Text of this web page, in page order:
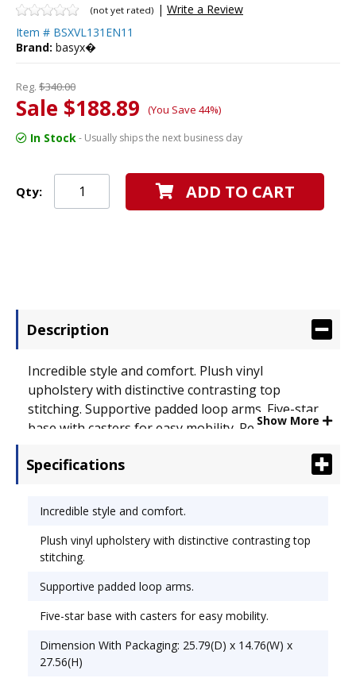
(not yet rated) | Write a Review
Item # BSXVL131EN11
Brand: basyx�
Reg. $340.00
Sale $188.89 (You Save 44%)
In Stock- Usually ships the next business day
Qty: ADD TO CART
Description
Incredible style and comfort. Plush vinyl
upholstery with distinctive contrasting top
stitching. Supportive padded loop arms. Five-star
base with casters for easy mobility. Recommended
Color: Black; Features & Functions: Pneumatic Seat
Show More
Specifications
Incredible style and comfort.
Plush vinyl upholstery with distinctive contrasting top
stitching.
Supportive padded loop arms.
Five-star base with casters for easy mobility.
Dimension With Packaging: 25.79(D) x 14.76(W) x
27.56(H)